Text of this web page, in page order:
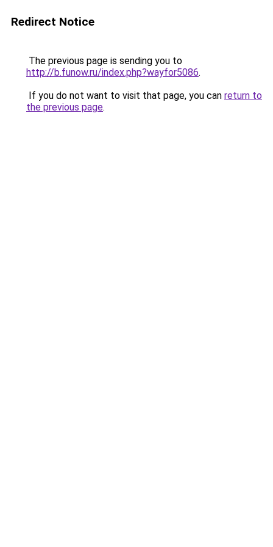
Redirect Notice
The previous page is sending you to
http://b.funow.ru/index.php?wayfor5086.
If you do not want to visit that page, you can return to
the previous page.